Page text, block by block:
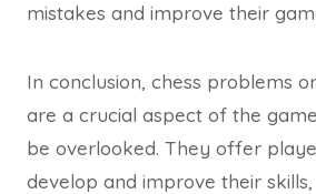
mistakes and improve their
In conclusion, chess problems
are a crucial aspect of the
be overlooked. They offer
develop and improve their